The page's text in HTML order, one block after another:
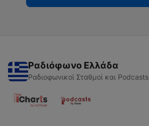
Ραδιόφωνο Ελλάδα
Ραδιοφωνικοί Σταθμοί και Podcasts